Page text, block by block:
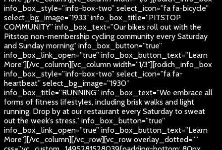
info_box_style=”info-box-two” select_icon=”fa fa-bicycle”
select_bg_image=”1933″ info_box_title=”PITSTOP
COMMUNITY” info_box_text=”Our bikes roll out with the
Pitstop non-membership cycling community every Saturday
and Sunday morning” info_box_button=”true”
info_box_link_open=”true” info_box_button_text=”Learn
More”][/vc_column][vc_column width=”1/3″][rodich_info_box
info_box_style=”info-box-two” select_icon=”fa fa-
heartbeat” select_bg_image=”1930″
info_box_title=”RUNNING” info_box_text=”We embrace all
forms of fitness lifestyles, including brisk walks and light
running. Drop by at our restaurant every Saturday to sweat
out the week’s stress.” info_box_button=”true”
info_box_link_open=”true” info_box_button_text=”Learn
More”][/vc_column][/vc_row][vc_row overlay_dotted=””